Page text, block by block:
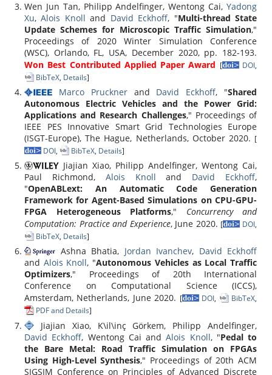
Wen Jun Tan, Philipp Andelfinger, Wentong Cai, Yadong
Xu,Alois Knoll and David Eckhoff, "Multi-thread State
Update Schemes for Microscopic Traffic Simulation,"
Proceedings of 2020 Winter Simulation Conference
(WSC), Orlando, FL, USA, December 2020, pp. 182-193.
Won Best Contributed Applied Paper Award [ DOI,
BibTeX, Details]
Marco Prucknerand David Eckhoff, "Shared
Autonomous Electric Vehicles and the Power Grid:
Applications and Research Challenges," Proceedings of
IEEE PES Innovative Smart Grid Technologies Europe
(ISGT-Europe), The Hague, Netherlands, October 2020. [
DOI, BibTeX, Details]
Jiajian Xiao, Philipp Andelfinger, Wentong Cai,
Paul Richmond, Alois Knoll and David Eckhoff,
"OpenABLext: An Automatic Code Generation
Framework for Agent-Based Simulations on CPU-GPU-
FPGA Heterogeneous Platforms," Concurrency and
Computation: Practice and Experience, June 2020. [ DOI,
BibTeX, Details]
Ashna Bhatia, Jordan Ivanchev, David Eckhoff
and Alois Knoll, "Autonomous Vehicles as Local Traffic
Optimizers," Proceedings of 20th International
Conference on Computational Science (ICCS),
Amsterdam, Netherlands, June 2020. [ DOI, BibTeX,
PDF and Details]
Jiajian Xiao, K\il\inç Görkem, Philipp Andelfinger,
David Eckhoff, Wentong Cai andAlois Knoll, "Pedal to
the Bare Metal: Road Traffic Simulation on FPGAs
Using High-Level Synthesis," Proceedings of 20th ACM
SIGSIM Conference on Principles of Advanced Discrete